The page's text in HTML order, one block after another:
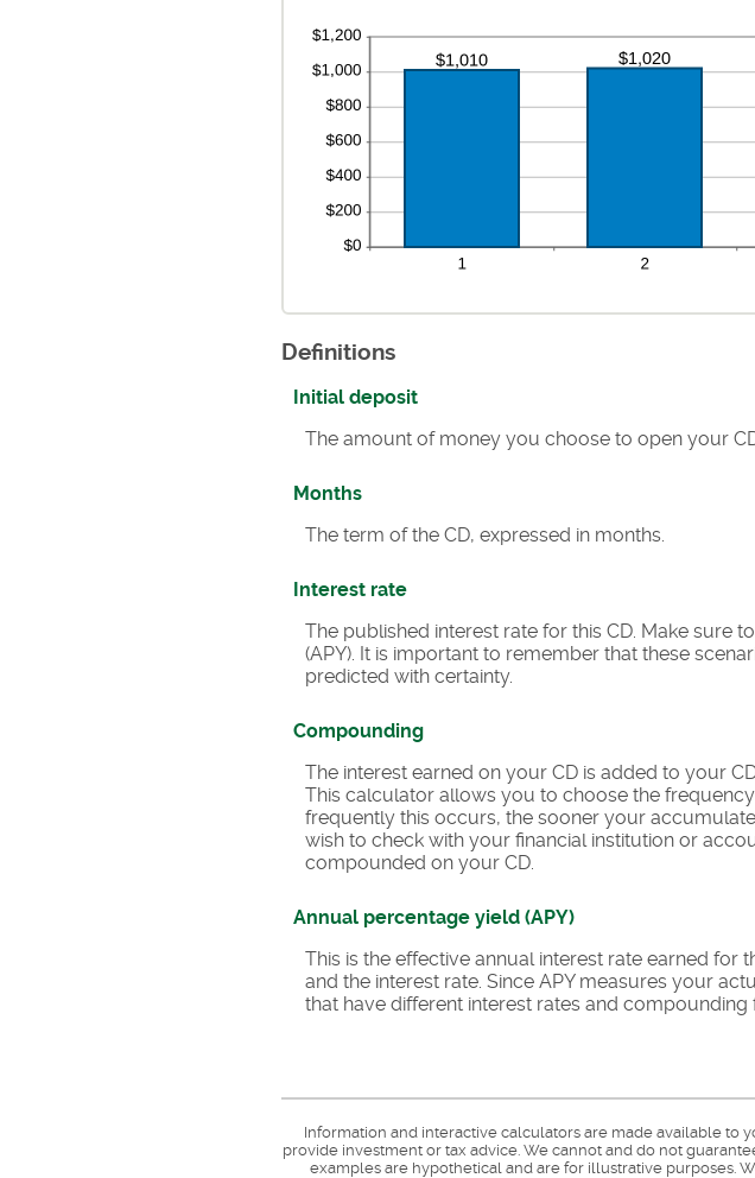
Definitions
Initial deposit
The amount of money you choose to open your
Months
The term of the CD, expressed in months.
Interest rate
The published interest rate for this CD. Make sure
(APY). It is important to remember that these
predicted with certainty.
Compounding
The interest earned on your CD is added to your
This calculator allows you to choose the
frequently this occurs, the sooner your
wish to check with your financial institution or
compounded on your CD.
Annual percentage yield (APY)
This is the effective annual interest rate earned for
and the interest rate. Since APY measures your
that have different interest rates and compounding
Information and interactive calculators are made available to
provide investment or tax advice. We cannot and do not
examples are hypothetical and are for illustrative purposes.